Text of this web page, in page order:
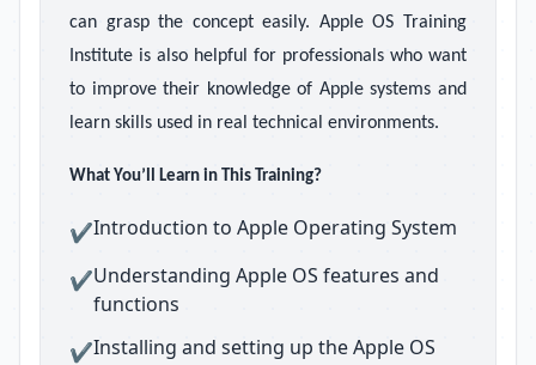
can grasp the concept easily. Apple OS Training
Institute is also helpful for professionals who want
to improve their knowledge of Apple systems and
learn skills used in real technical environments.
What You’ll Learn in This Training?
✔Introduction to Apple Operating System
✔Understanding Apple OS features and
functions
✔Installing and setting up the Apple OS